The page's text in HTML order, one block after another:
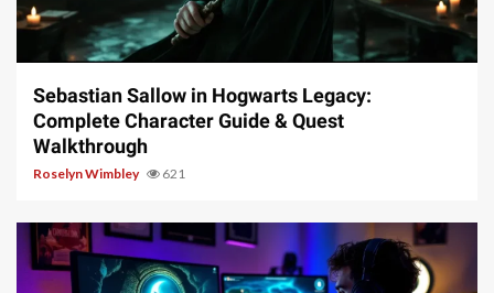
17 min read
Sebastian Sallow in Hogwarts Legacy:
Complete Character Guide & Quest
Walkthrough
Roselyn Wimbley 621